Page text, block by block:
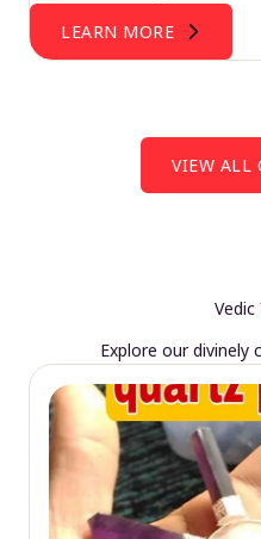
LEARN MORE
VIEW ALL
Vedic
Explore our divinely